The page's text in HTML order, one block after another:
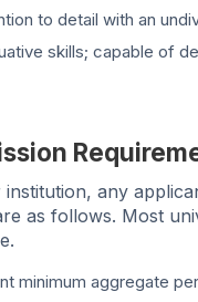
to detail with an
skills; capable of
any
as follows. Most
minimum aggregate